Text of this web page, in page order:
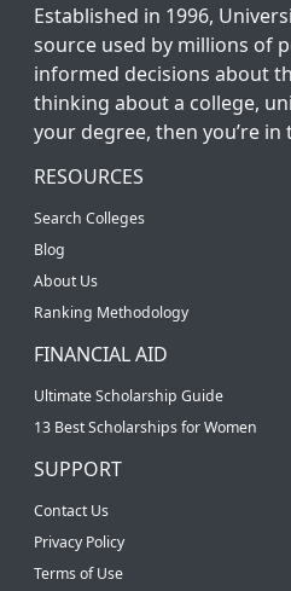
Established in 1996,
source used by millions of
informed decisions about
thinking about a college,
your degree, then you’re in
RESOURCES
Search Colleges
Blog
About Us
Ranking Methodology
FINANCIAL AID
Ultimate Scholarship Guide
13 Best Scholarships for Women
SUPPORT
Contact Us
Privacy Policy
Terms of Use